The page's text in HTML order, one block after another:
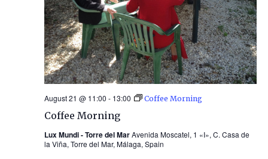
Coffee Morning
August 21 @ 11:00 - 13:00 Coffee Morning
Lux Mundi - Torre del MarAvenida Moscatel, 1 «I», C. Casa de
la Viña, Torre del Mar, Málaga, Spain